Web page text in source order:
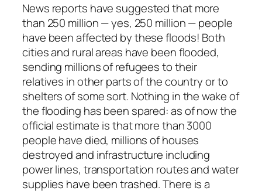
News reports have suggested that more
than 250 million — yes, 250 million — people
have been affected by these floods! Both
cities and rural areas have been flooded,
sending millions of refugees to their
relatives in other parts of the country or to
shelters of some sort. Nothing in the wake of
the flooding has been spared: as of now the
official estimate is that more than 3000
people have died, millions of houses
destroyed and infrastructure including
power lines, transportation routes and water
supplies have been trashed. There is a